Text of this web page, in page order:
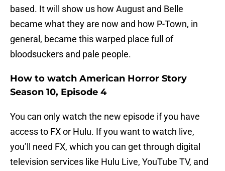
based. It will show us how August and Belle
became what they are now and how P-Town, in
general, became this warped place full of
bloodsuckers and pale people.
How to watch American Horror Story
Season 10, Episode 4
You can only watch the new episode if you have
access to FX or Hulu. If you want to watch live,
you’ll need FX, which you can get through digital
television services like Hulu Live, YouTube TV, and